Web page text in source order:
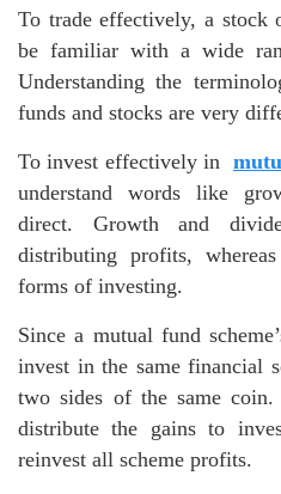
To trade effectively, a stock
be familiar with a wide
Understanding the
funds and stocks are very
To invest effectively in
understand words like
direct. Growth and
distributing profits,
forms of investing.
Since a mutual fund
invest in the same financial
two sides of the same coin.
distribute the gains to
reinvest all scheme profits.